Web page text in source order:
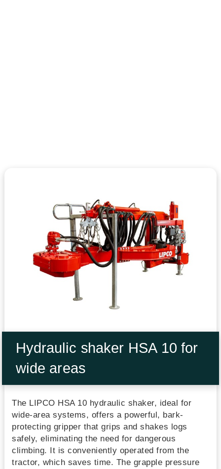
Hydraulic shaker HSA 10 for
wide areas
The LIPCO HSA 10 hydraulic shaker, ideal for
wide-area systems, offers a powerful, bark-
protecting gripper that grips and shakes logs
safely, eliminating the need for dangerous
climbing. It is conveniently operated from the
tractor, which saves time. The grapple pressure